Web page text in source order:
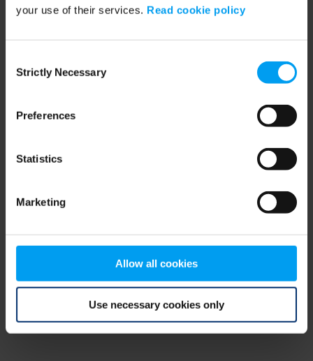
your use of their services. Read cookie policy
Selection
Strictly Necessary
Preferences
Statistics
Marketing
Allow all cookies
Use necessary cookies only